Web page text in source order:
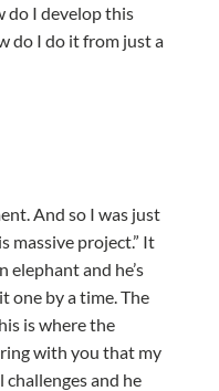
do I develop this
do I do it from just a
And so I was just
massive project.” It
elephant and he’s
one by a time. The
is where the
with you that my
and he